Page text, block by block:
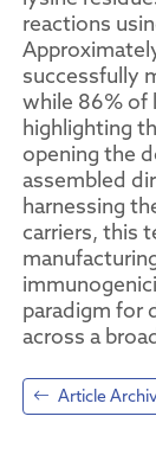
reactions
successfully
while 86% of
highlighting
opening the
assembled
harnessing
carriers, this
paradigm for
across a
Article